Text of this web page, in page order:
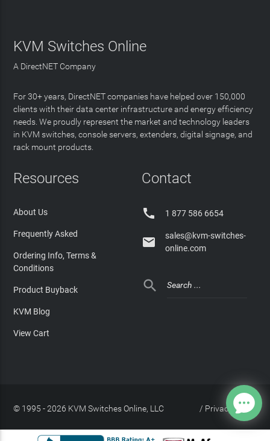
KVM Switches Online
A DirectNET Company
For 30+ years, DirectNET companies have helped over 150,000
clients with their data center infrastructure and energy efficiency
needs. We proudly represent the market and technology leaders
in KVM switches, console servers, extenders, digital signage, and
rack mount products.
Resources
About Us
Frequently Asked
Ordering Info, Terms &
Conditions
Product Buyback
KVM Blog
View Cart
Contact
 1 877 586 6654

sales@kvm-switches-
online.com

© 1995 - 2026 KVM Switches Online, LLC Privacy Policy
/